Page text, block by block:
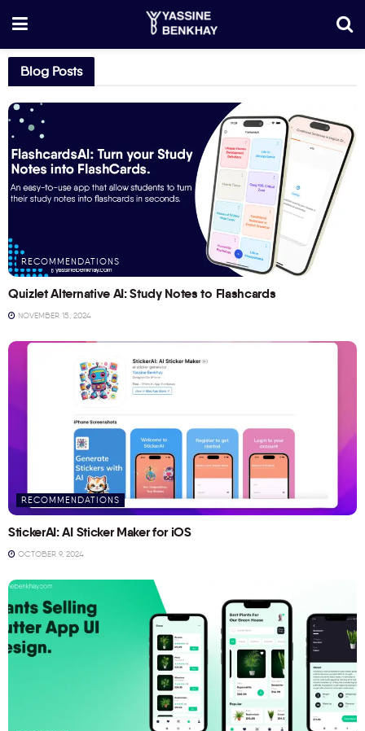
Blog Posts
RECOMMENDATIONS
Quizlet Alternative AI: Study Notes to Flashcards
NOVEMBER 15, 2024
RECOMMENDATIONS
StickerAI: AI Sticker Maker for iOS
OCTOBER 9, 2024